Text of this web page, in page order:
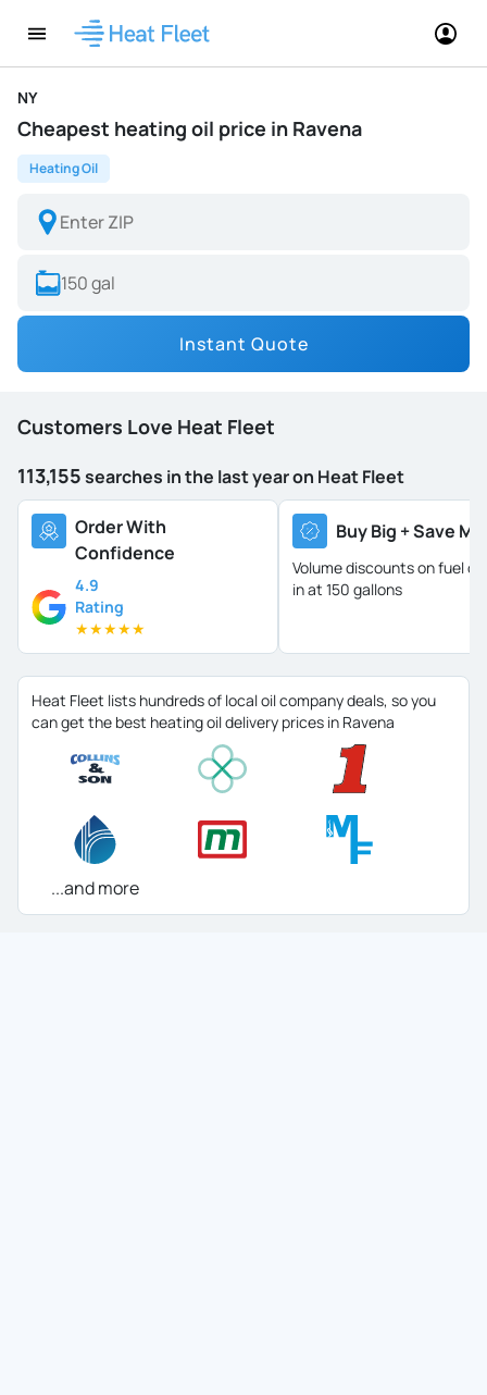
NY
Cheapest heating oil price in Ravena
Heating Oil
Instant Quote
Customers Love Heat Fleet
113,155searches in the last year on Heat Fleet
Order With
Confidence
4.9
Rating
★★★★★
Buy Big + Save
Volume discounts on fuel oil
in at 150 gallons
Heat Fleet lists hundreds of local oil company deals, so you
can get the best heating oil delivery prices in Ravena
...and more